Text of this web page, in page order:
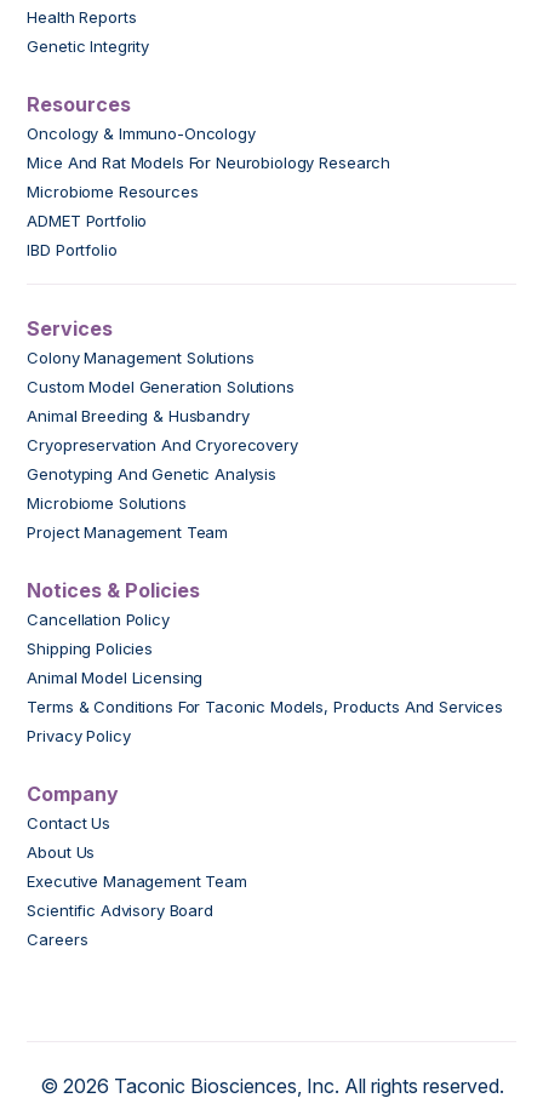
Health Reports
Genetic Integrity
Resources
Oncology & Immuno-Oncology
Mice And Rat Models For Neurobiology Research
Microbiome Resources
ADMET Portfolio
IBD Portfolio
Services
Colony Management Solutions
Custom Model Generation Solutions
Animal Breeding & Husbandry
Cryopreservation And Cryorecovery
Genotyping And Genetic Analysis
Microbiome Solutions
Project Management Team
Notices & Policies
Cancellation Policy
Shipping Policies
Animal Model Licensing
Terms & Conditions For Taconic Models, Products And Services
Privacy Policy
Company
Contact Us
About Us
Executive Management Team
Scientific Advisory Board
Careers
© 2026 Taconic Biosciences, Inc. All rights reserved.